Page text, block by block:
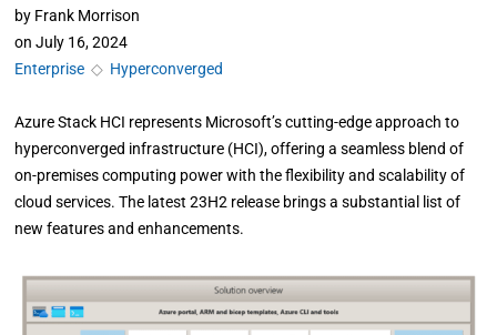
by Frank Morrison
on July 16, 2024
Enterprise ◇ Hyperconverged
Azure Stack HCI represents Microsoft’s cutting-edge approach to
hyperconverged infrastructure (HCI), offering a seamless blend of
on-premises computing power with the flexibility and scalability of
cloud services. The latest 23H2 release brings a substantial list of
new features and enhancements.